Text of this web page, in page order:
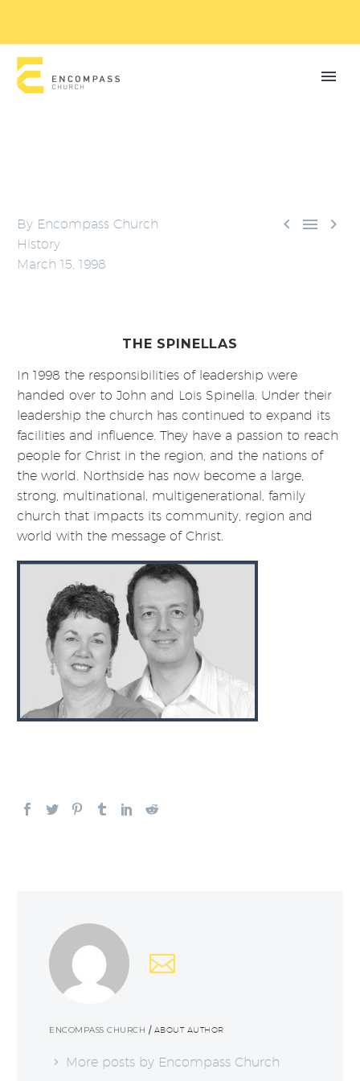
  
By Encompass Church
History
March 15, 1998
THE SPINELLAS
In 1998 the responsibilities of leadership were
handed over to John and Lois Spinella. Under their
leadership the church has continued to expand its
facilities and influence. They have a passion to reach
people for Christ in the region, and the nations of
the world. Northside has now become a large,
strong, multinational, multigenerational, family
church that impacts its community, region and
world with the message of Christ.
ENCOMPASS CHURCH / ABOUT AUTHOR
More posts by Encompass Church